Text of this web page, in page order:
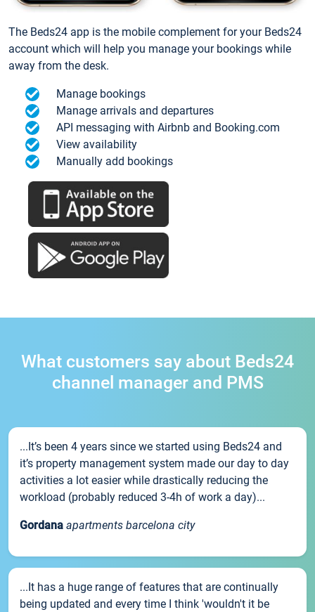
The Beds24 app is the mobile complement for your Beds24
account which will help you manage your bookings while
away from the desk.
Manage bookings
Manage arrivals and departures
API messaging with Airbnb and Booking.com
View availability
Manually add bookings
What customers say about Beds24
channel manager and PMS
...It’s been 4 years since we started using Beds24 and
it’s property management system made our day to day
activities a lot easier while drastically reducing the
workload (probably reduced 3-4h of work a day)...
Gordana apartments barcelona city
...It has a huge range of features that are continually
being updated and every time I think 'wouldn't it be